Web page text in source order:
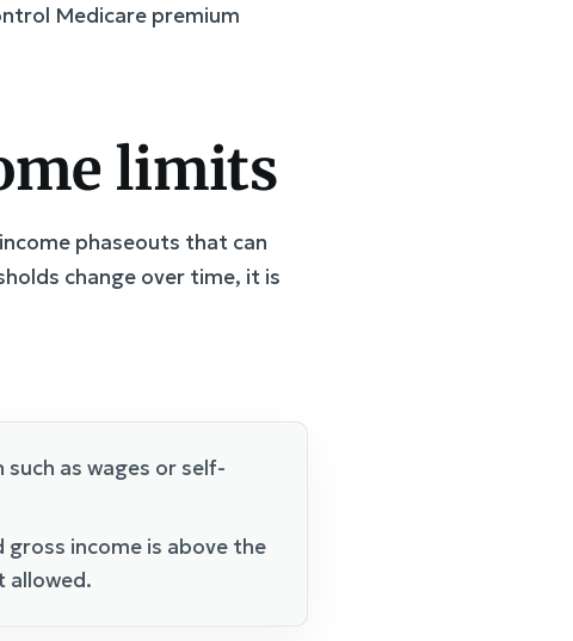
Medicare premium
limits
phaseouts that can
change over time, it is
as wages or self-
income is above the
allowed.